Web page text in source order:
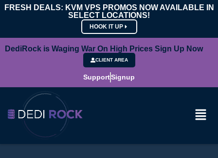
FRESH DEALS: KVM VPS PROMOS NOW AVAILABLE IN
SELECT LOCATIONS!
HOOK IT UP
DediRock is Waging War On High Prices Sign Up Now
CLIENT AREA
SupportSignup